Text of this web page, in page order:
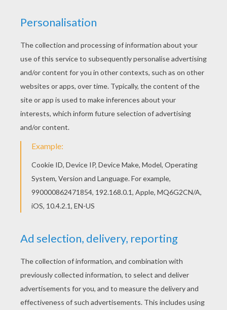
Do you like VALENTINE'S DAY dot to dot games?
You can print out this Heart Box printable
connect the dots gamev or color it online with
our coloring machine. The Hellokids members
who have chosen this Heart Box printable
connect the dots game love also VALENTINE'S
DAY dot to dot games. Check it out! You will find
your favorite printable dot to dot games.
PRINT
RATE THIS PAGE